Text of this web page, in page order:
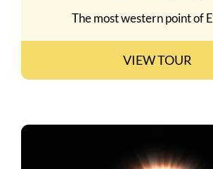
The most western point of
VIEW TOUR